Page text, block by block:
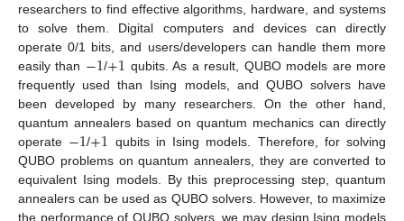
researchers to find effective algorithms, hardware, and systems
to solve them. Digital computers and devices can directly
operate 0/1 bits, and users/developers can handle them more
easily than −1/+1 qubits. As a result, QUBO models are more
frequently used than Ising models, and QUBO solvers have
been developed by many researchers. On the other hand,
quantum annealers based on quantum mechanics can directly
operate −1/+1 qubits in Ising models. Therefore, for solving
QUBO problems on quantum annealers, they are converted to
equivalent Ising models. By this preprocessing step, quantum
annealers can be used as QUBO solvers. However, to maximize
the performance of QUBO solvers, we may design Ising models